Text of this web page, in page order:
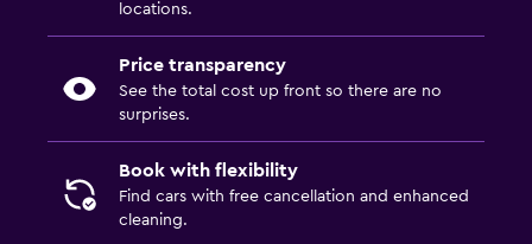
locations.
Price transparency
See the total cost up front so there are no
surprises.
Book with flexibility
Find cars with free cancellation and enhanced
cleaning.